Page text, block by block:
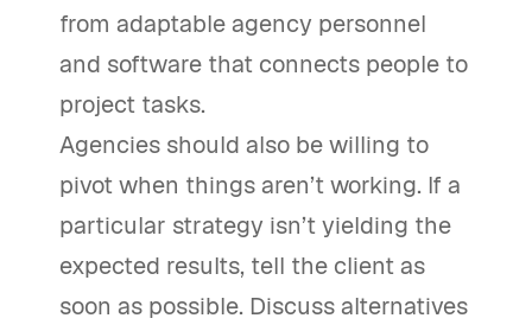
from adaptable agency personnel
and software that connects people to
project tasks.
Agencies should also be willing to
pivot when things aren’t working. If a
particular strategy isn’t yielding the
expected results, tell the client as
soon as possible. Discuss alternatives